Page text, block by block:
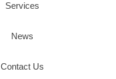
Services
News
Contact Us